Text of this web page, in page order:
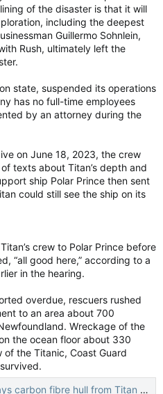
of the disaster is that it will
including the deepest
Guillermo Sohnlein,
Rush, ultimately left the
state, suspended its operations
has no full-time employees
by an attorney during the
on June 18, 2023, the crew
texts about Titan’s depth and
ship Polar Prince then sent
could still see the ship on its
crew to Polar Prince before
“all good here,” according to a
in the hearing.
overdue, rescuers rushed
to an area about 700
Wreckage of the
the ocean floor about 330
the Titanic, Coast Guard
hull from Titan submersible showed signs of flaws